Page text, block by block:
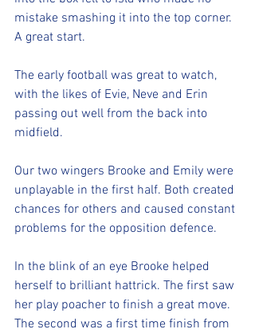
mistake smashing it into the top corner.
A great start.
The early football was great to watch,
with the likes of Evie, Neve and Erin
passing out well from the back into
midfield.
Our two wingers Brooke and Emily were
unplayable in the first half. Both created
chances for others and caused constant
problems for the opposition defence.
In the blink of an eye Brooke helped
herself to brilliant hattrick. The first saw
her play poacher to finish a great move.
The second was a first time finish from